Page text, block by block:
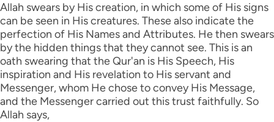
Allah swears by His creation, in which some of His signs
can be seen in His creatures. These also indicate the
perfection of His Names and Attributes. He then swears
by the hidden things that they cannot see. This is an
oath swearing that the Qur'an is His Speech, His
inspiration and His revelation to His servant and
Messenger, whom He chose to convey His Message,
and the Messenger carried out this trust faithfully. So
Allah says,